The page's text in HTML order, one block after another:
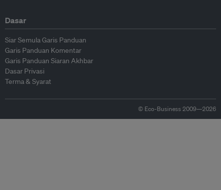
Dasar
Siar Semula Garis Panduan
Garis Panduan Komentar
Garis Panduan Siaran Akhbar
Dasar Privasi
Terma & Syarat
© Eco-Business 2009—2026